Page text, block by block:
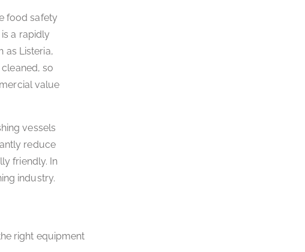
food safety
a rapidly
as Listeria,
so
value
vessels
reduce
friendly. In
industry.